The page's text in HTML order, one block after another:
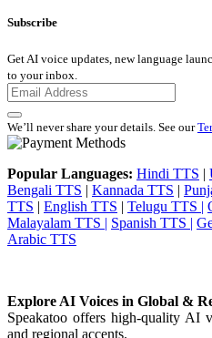
Subscribe
Get AI voice updates, new language
to your inbox.
We’ll never share your details. See our
Popular Languages: Hindi TTS |
Bengali TTS | Kannada TTS |
TTS | English TTS | Telugu TTS |
Malayalam TTS | Spanish TTS |
Arabic TTS
Explore AI Voices in Global &
Speakatoo offers high-quality AI
and regional accents.